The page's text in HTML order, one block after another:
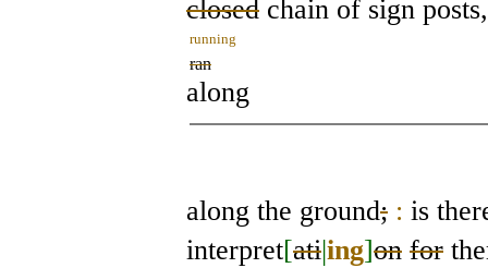
closed chain of sign
running
ran
along
along the ground; : is
interpret[ati|ing]on for